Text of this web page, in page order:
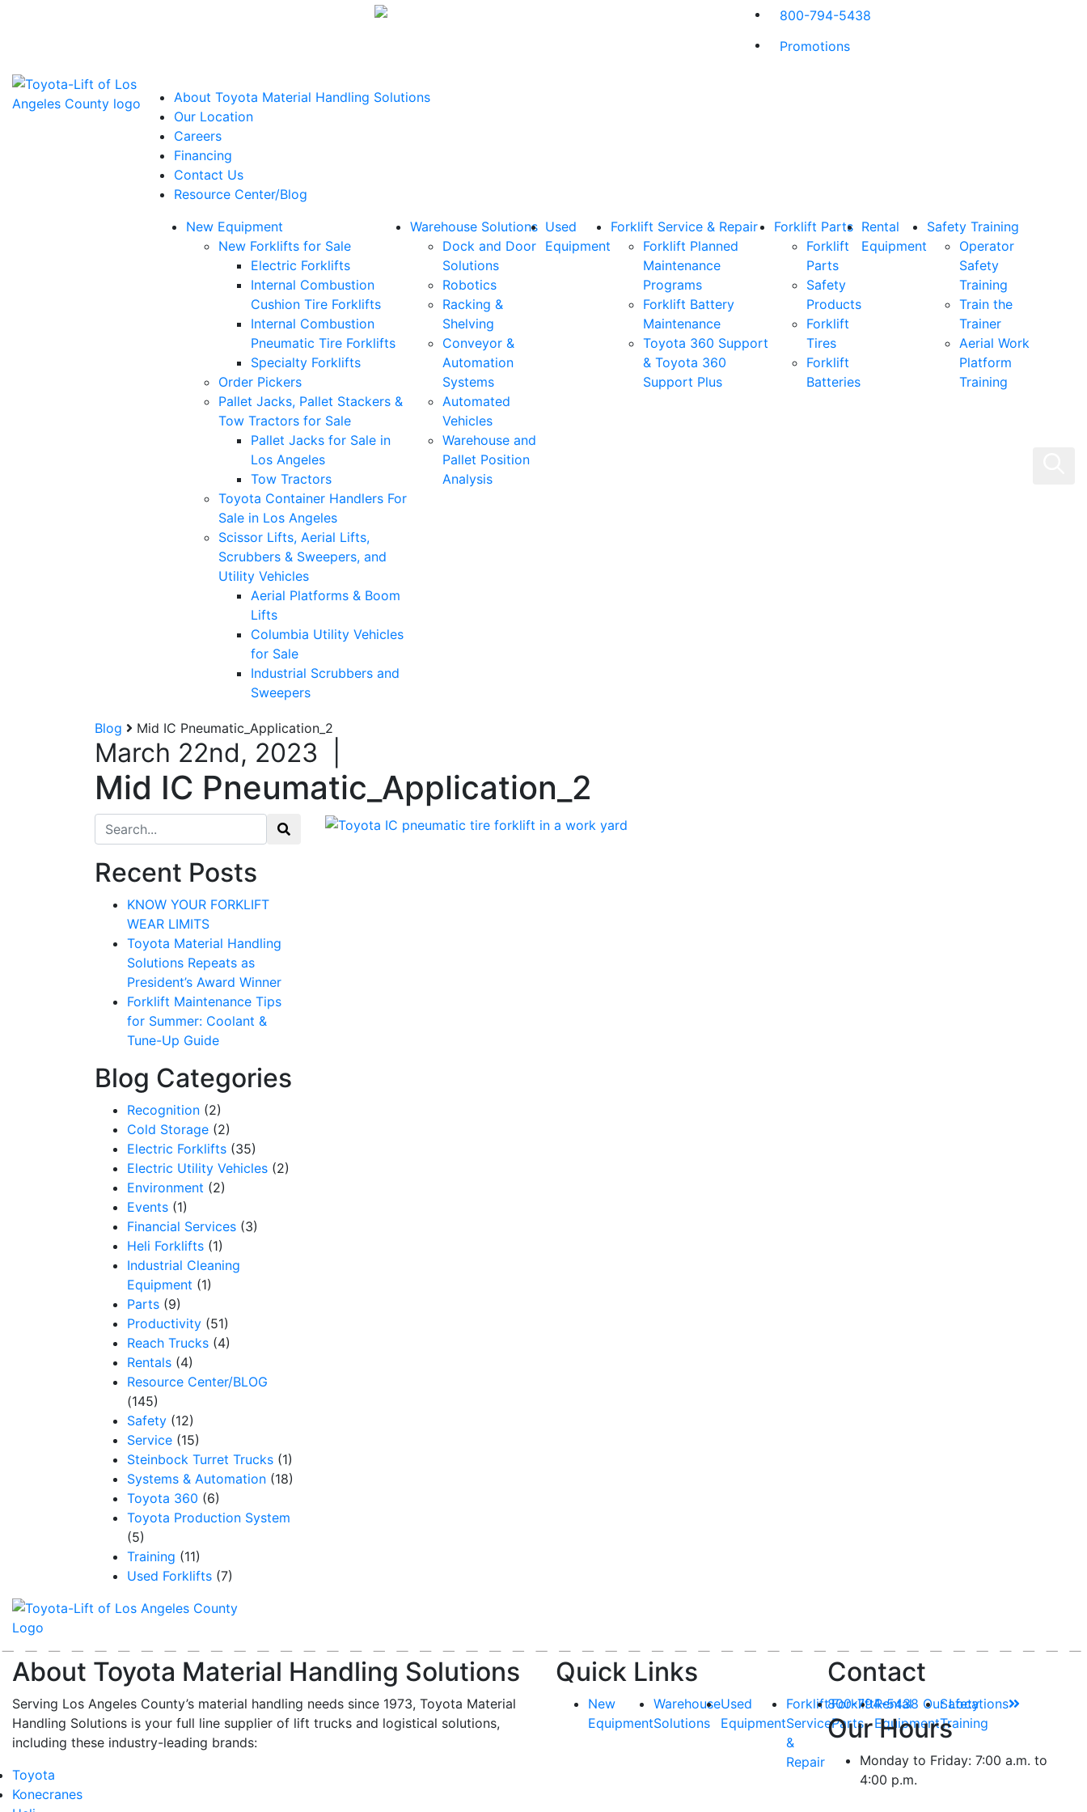
800-794-5438
Promotions
About Toyota Material Handling Solutions
Our Location
Careers
Financing
Contact Us
Resource Center/Blog
New Equipment
New Forklifts for Sale
Electric Forklifts
Internal Combustion
Cushion Tire Forklifts
Internal Combustion
Pneumatic Tire Forklifts
Specialty Forklifts
Order Pickers
Pallet Jacks, Pallet Stackers &
Tow Tractors for Sale
Pallet Jacks for Sale in
Los Angeles
Tow Tractors
Toyota Container Handlers For
Sale in Los Angeles
Scissor Lifts, Aerial Lifts,
Scrubbers & Sweepers, and
Utility Vehicles
Aerial Platforms & Boom
Lifts
Columbia Utility Vehicles
for Sale
Industrial Scrubbers and
Sweepers
Warehouse Solutions
Dock and Door
Solutions
Robotics
Racking &
Shelving
Conveyor &
Automation
Systems
Automated
Vehicles
Warehouse and
Pallet Position
Analysis
Used
Equipment
Forklift Service & Repair
Forklift Planned
Maintenance
Programs
Forklift Battery
Maintenance
Toyota 360 Support
& Toyota 360
Support Plus
Forklift Parts
Forklift
Parts
Safety
Products
Forklift
Tires
Forklift
Batteries
Rental
Equipment
Safety Training
Operator
Safety
Training
Train the
Trainer
Aerial Work
Platform
Training
Blog Mid IC Pneumatic_Application_2
March 22nd, 2023
Mid IC Pneumatic_Application_2
Search for:
Recent Posts
KNOW YOUR FORKLIFT
WEAR LIMITS
Toyota Material Handling
Solutions Repeats as
President’s Award Winner
Forklift Maintenance Tips
for Summer: Coolant &
Tune-Up Guide
Blog Categories
Recognition (2)
Cold Storage (2)
Electric Forklifts (35)
Electric Utility Vehicles (2)
Environment (2)
Events (1)
Financial Services (3)
Heli Forklifts (1)
Industrial Cleaning
Equipment (1)
Parts (9)
Productivity (51)
Reach Trucks (4)
Rentals (4)
Resource Center/BLOG
(145)
Safety (12)
Service (15)
Steinbock Turret Trucks (1)
Systems & Automation (18)
Toyota 360 (6)
Toyota Production System
(5)
Training (11)
Used Forklifts (7)
About Toyota Material Handling Solutions
Serving Los Angeles County’s material handling needs since 1973, Toyota Material
Handling Solutions is your full line supplier of lift trucks and logistical solutions,
including these industry-leading brands:
Toyota
Konecranes
Quick Links
New
Equipment
Warehouse
Solutions
Used
Equipment
Forklift
Service
&
Repair
Forklift
Parts
Rental
Equipment
Safety
Training
Contact
800-794-5438 Our Locations
Our Hours
Monday to Friday: 7:00 a.m. to
4:00 p.m.